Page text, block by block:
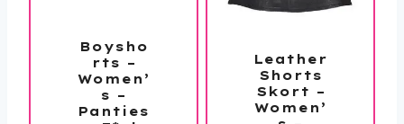
Boysho
rts –
Women’
s –
Panties
Leather
Shorts
Skort –
Women’